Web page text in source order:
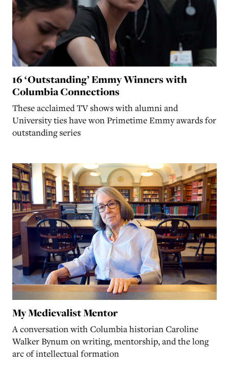
16 ‘Outstanding’ Emmy Winners with
Columbia Connections
These acclaimed TV shows with alumni and
University ties have won Primetime Emmy awards for
outstanding series
My Medievalist Mentor
A conversation with Columbia historian Caroline
Walker Bynum on writing, mentorship, and the long
arc of intellectual formation